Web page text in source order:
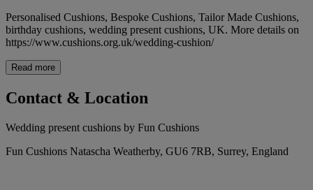
Personalised Cushions, Bespoke Cushions, Tailor Made Cushions,
birthday cushions, wedding present cushions, UK. More details on
https://www.cushions.org.uk/wedding-cushion/
Read more
Contact & Location
Wedding present cushions by Fun Cushions
Fun Cushions Natascha Weatherby, GU6 7RB, Surrey, England